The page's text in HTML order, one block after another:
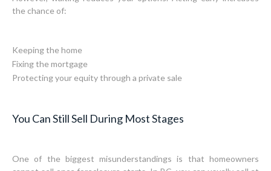
the chance of:
Keeping the home
Fixing the mortgage
Protecting your equity through a private sale
You Can Still Sell During Most Stages
One of the biggest misunderstandings is that homeowners